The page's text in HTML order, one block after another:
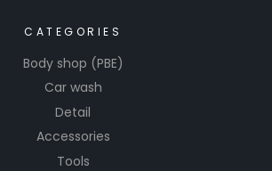
CATEGORIES
Body shop (PBE)
Car wash
Detail
Accessories
Tools